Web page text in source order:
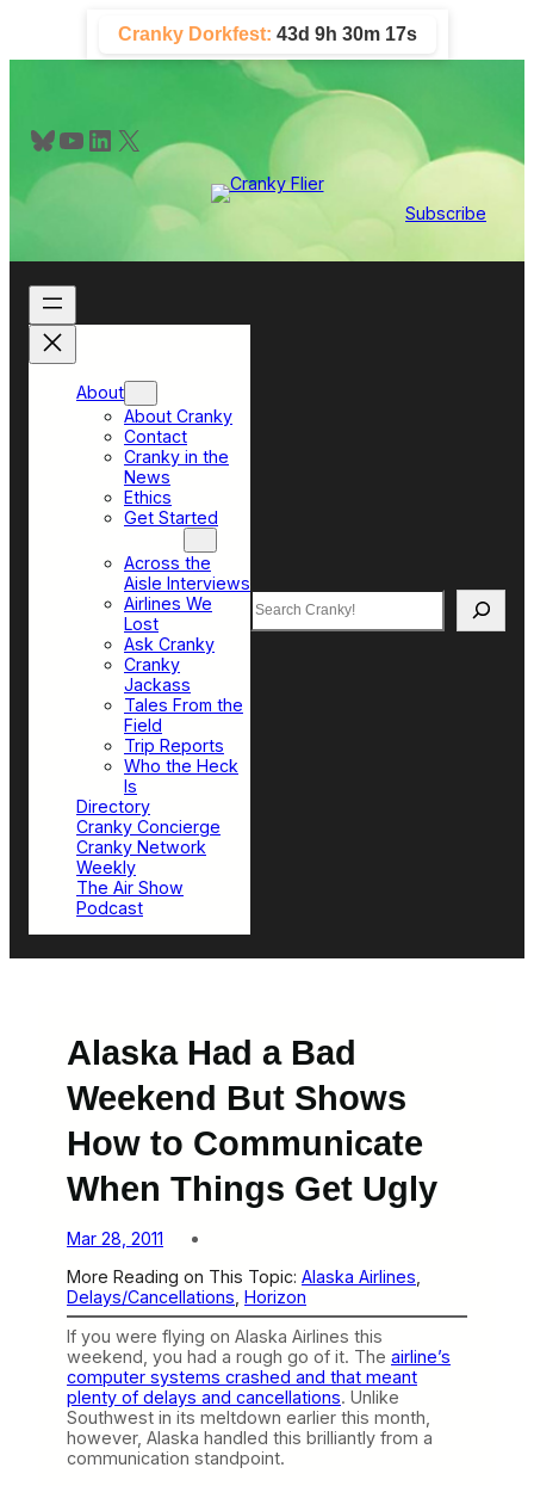
content
Cranky Dorkfest: 43d 9h 30m 17s
Bluesky YouTube LinkedIn X
Subscribe
About
About Cranky
Contact
Cranky in the
News
Ethics
Get Started
Across the
Aisle Interviews
Airlines We
Lost
Ask Cranky
Cranky
Jackass
Tales From the
Field
Trip Reports
Who the Heck
Is
Directory
Cranky Concierge
Cranky Network
Weekly
The Air Show
Podcast
Search
Alaska Had a Bad
Weekend But Shows
How to Communicate
When Things Get Ugly
Mar 28, 2011
More Reading on This Topic: Alaska Airlines
Delays/Cancellations Horizon
If you were flying on Alaska Airlines this
weekend, you had a rough go of it. The airline’s
computer systems crashed and that meant
plenty of delays and cancellations. Unlike
Southwest in its meltdown earlier this month,
however, Alaska handled this brilliantly from a
communication standpoint.